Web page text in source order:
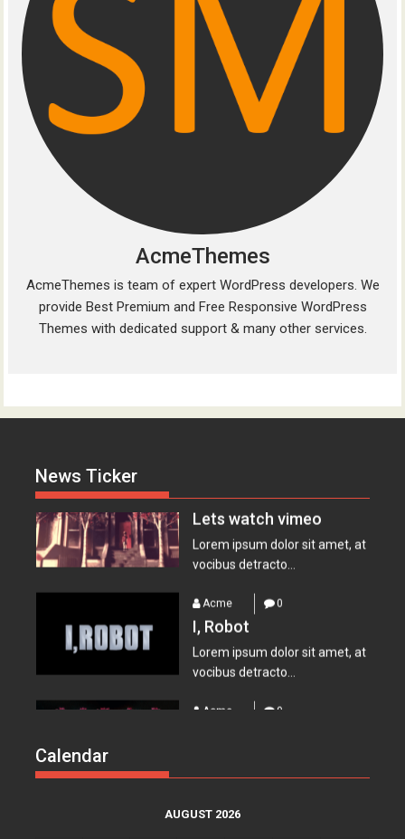
AcmeThemes
AcmeThemes is team of expert WordPress developers. We
provide Best Premium and Free Responsive WordPress
Themes with dedicated support & many other services.
News Ticker
Acme
vocibus detracto...
I, Robot
vocibus detracto...
Suicide Squad
vocibus detracto...
Everest – Movie Trailer
vocibus detracto...
Calendar
AUGUST 2026